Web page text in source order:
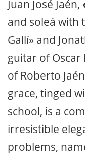
Juan José Jaén,
and soleá with
Gallí» and
guitar of Oscar
of Roberto
grace, tinged
school, is a
irresistible
problems,